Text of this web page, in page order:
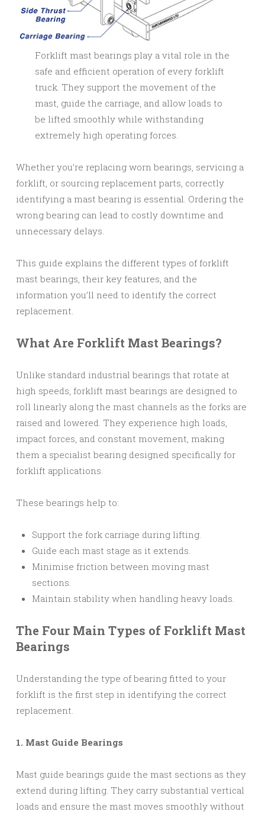
Forklift mast bearings play a vital role in the
safe and efficient operation of every forklift
truck. They support the movement of the
mast, guide the carriage, and allow loads to
be lifted smoothly while withstanding
extremely high operating forces.
Whether you’re replacing worn bearings, servicing a
forklift, or sourcing replacement parts, correctly
identifying a mast bearing is essential. Ordering the
wrong bearing can lead to costly downtime and
unnecessary delays.
This guide explains the different types of forklift
mast bearings, their key features, and the
information you’ll need to identify the correct
replacement.
What Are Forklift Mast Bearings?
Unlike standard industrial bearings that rotate at
high speeds, forklift mast bearings are designed to
roll linearly along the mast channels as the forks are
raised and lowered. They experience high loads,
impact forces, and constant movement, making
them a specialist bearing designed specifically for
forklift applications.
These bearings help to:
Support the fork carriage during lifting.
Guide each mast stage as it extends.
Minimise friction between moving mast
sections.
Maintain stability when handling heavy loads.
The Four Main Types of Forklift Mast
Bearings
Understanding the type of bearing fitted to your
forklift is the first step in identifying the correct
replacement.
1. Mast Guide Bearings
Mast guide bearings guide the mast sections as they
extend during lifting. They carry substantial vertical
loads and ensure the mast moves smoothly without